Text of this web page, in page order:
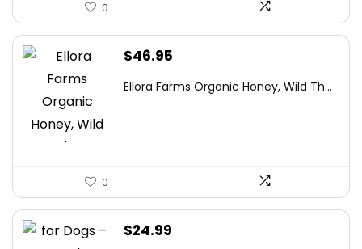
0
$46.95
Ellora Farms Organic Honey, Wild Th...
0
$24.99